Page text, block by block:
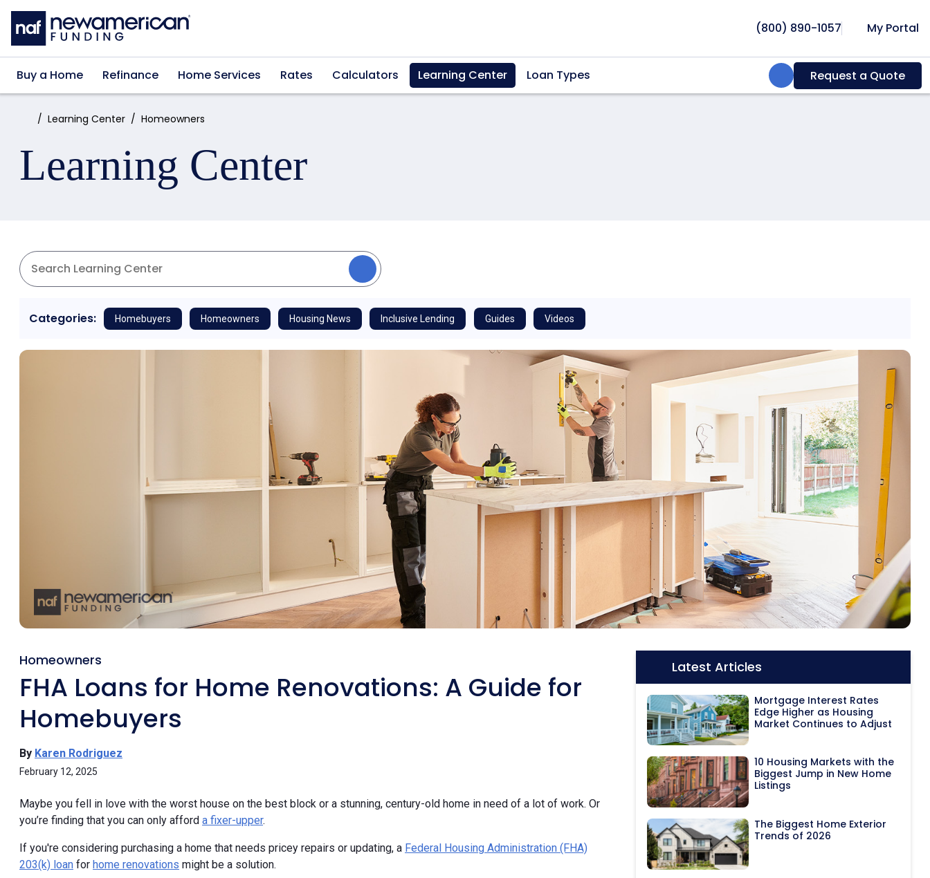
Skip to main content
(800) 890-1057 My Portal
Buy a Home Refinance Home Services Rates Calculators Learning Center Loan Types Search:Request a Quote
Home:Learning Center Homeowners
Learning Center
Categories: Homebuyers Homeowners Housing News Inclusive Lending Guides Videos
Homeowners
FHA Loans for Home Renovations: A Guide for
Homebuyers
By Karen Rodriguez
February 12, 2025
Maybe you fell in love with the worst house on the best block or a stunning, century-old home in need of a lot of work. Or
you’re finding that you can only afford a fixer-upper.
If you're considering purchasing a home that needs pricey repairs or updating, a Federal Housing Administration (FHA)
203(k) loan for home renovations might be a solution.
Latest Articles
Mortgage Interest Rates
Edge Higher as Housing
Market Continues to Adjust
10 Housing Markets with the
Biggest Jump in New Home
Listings
The Biggest Home Exterior
Trends of 2026